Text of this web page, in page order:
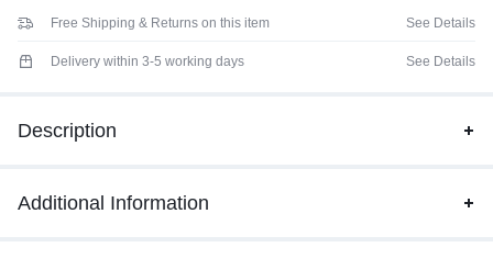
Free Shipping & Returns on this item See Details
Delivery within 3-5 working days See Details
Description
Additional Information